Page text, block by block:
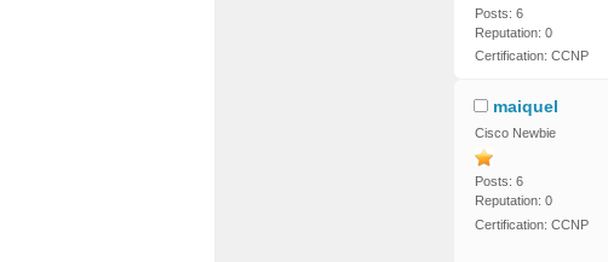
Posts: 6
Reputation: 0
Certification: CCNP
maiquel
Cisco Newbie
Posts: 6
Reputation: 0
Certification: CCNP